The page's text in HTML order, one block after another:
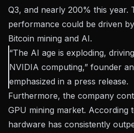
Q3, and nearly 200% this year.
performance could be driven
Bitcoin mining and AI.
“The AI ​​age is exploding,
NVIDIA computing,” founder
emphasized in a press release.
Furthermore, the company
GPU mining market. According
hardware has consistently